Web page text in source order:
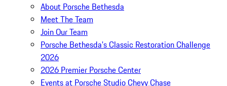
About Porsche Bethesda
Meet The Team
Join Our Team
Porsche Bethesda's Classic Restoration Challenge
2026
2026 Premier Porsche Center
Events at Porsche Studio Chevy Chase